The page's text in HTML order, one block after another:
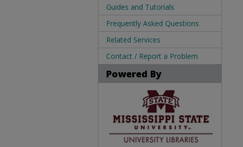
Guides and Tutorials
Frequently Asked Questions
Related Services
Contact / Report a Problem
Powered By